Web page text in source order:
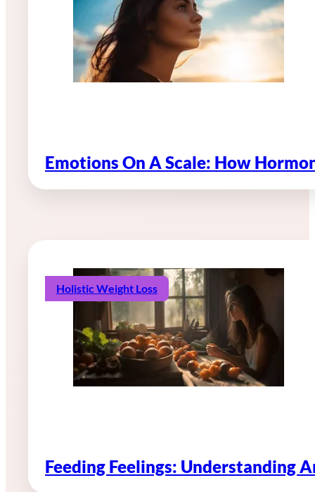
Emotions On A Scale: How
Holistic Weight Loss
Feeding Feelings: Understanding